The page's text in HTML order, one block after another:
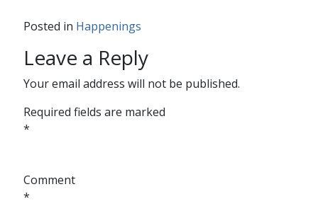
Posted in Happenings
Leave a Reply
Your email address will not be published.
Required fields are marked
*
Comment
*